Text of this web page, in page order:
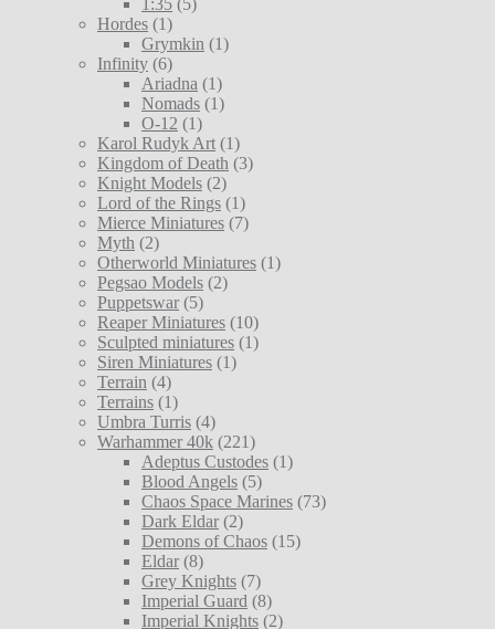
1:35 (5)
Hordes (1)
Grymkin (1)
Infinity (6)
Ariadna (1)
Nomads (1)
O-12 (1)
Karol Rudyk Art (1)
Kingdom of Death (3)
Knight Models (2)
Lord of the Rings (1)
Mierce Miniatures (7)
Myth (2)
Otherworld Miniatures (1)
Pegsao Models (2)
Puppetswar (5)
Reaper Miniatures (10)
Sculpted miniatures (1)
Siren Miniatures (1)
Terrain (4)
Terrains (1)
Umbra Turris (4)
Warhammer 40k (221)
Adeptus Custodes (1)
Blood Angels (5)
Chaos Space Marines (73)
Dark Eldar (2)
Demons of Chaos (15)
Eldar (8)
Grey Knights (7)
Imperial Guard (8)
Imperial Knights (2)